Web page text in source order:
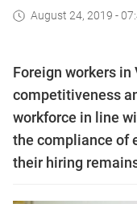
August 24, 2019 -
Foreign workers
competitiveness
workforce in line
the compliance of
their hiring